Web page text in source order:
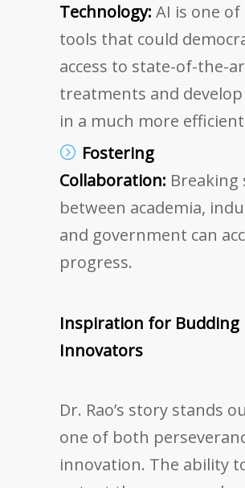
Technology: AI is one
tools that could
access to state-of-the-
treatments and
in a much more
Fostering
Collaboration: Breaking
between academia,
and government can
progress.
Inspiration for Budding
Innovators
Dr. Rao’s story stands
one of both
innovation. The ability